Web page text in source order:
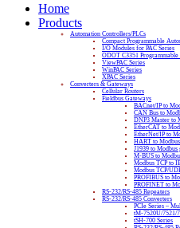
Home
Products
Automation Controllers/PLCs
Compact Programmable
I/O Modules for PAC Series
ODOT C3351
ViewPAC Series
WinPAC Series
XPAC Series
Converters & Gateways
Cellular Routers
Fieldbus Gateways
BACnet/IP to
CAN Bus to
DNP3 Master to
EtherCAT to
EtherNet/IP to
HART to
J1939 to Modbus
M-BUS to
Modbus TCP to
Modbus TCP/
PROFIBUS to
PROFINET to
RS-232/RS-485 Repeaters
RS-232/RS-485 Converters
PCIe Series –
tM-7520U/7521/
tSH-700 Series